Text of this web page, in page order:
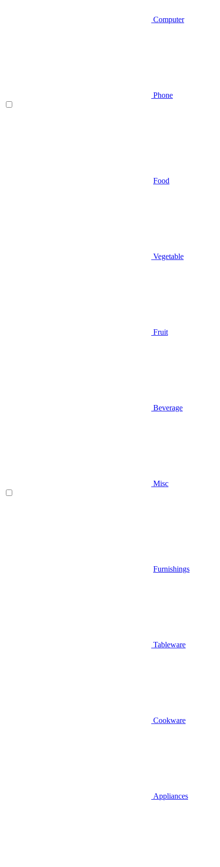
Computer
Phone
Food
Vegetable
Fruit
Beverage
Misc
Furnishings
Tableware
Cookware
Appliances